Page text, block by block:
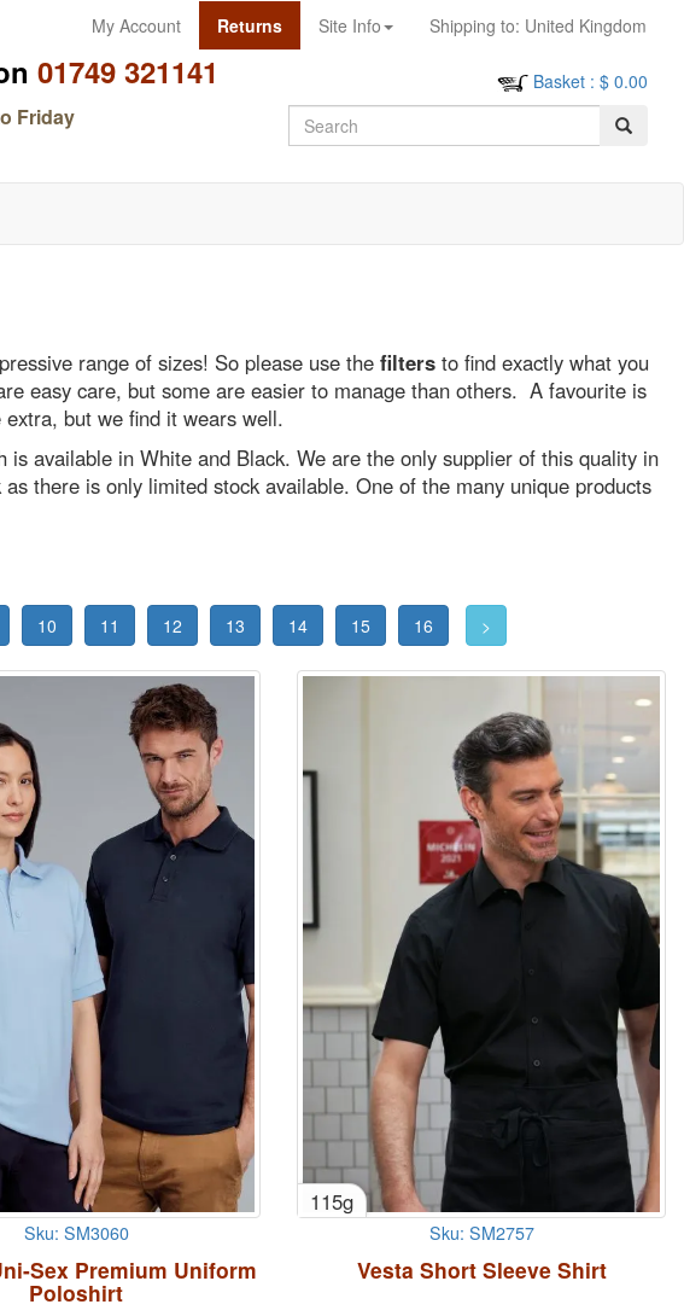
My Account Returns Site Info Shipping to: United Kingdom
01749 321141
Friday
Basket : $ 0.00
Search
range of sizes! So please use the filters to find exactly what you
easy care, but some are easier to manage than others. A favourite is
but we find it wears well.
is available in White and Black. We are the only supplier of this quality in
there is only limited stock available. One of the many unique products
10 11 12 13 14 15 16 >
Sku: SM3060
Sex Premium Uniform
Poloshirt
115g
Sku: SM2757
Vesta Short Sleeve Shirt